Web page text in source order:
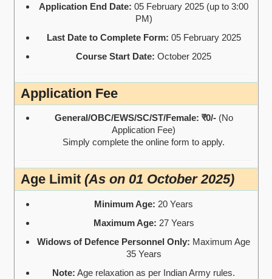
Application End Date: 05 February 2025 (up to 3:00
PM)
Last Date to Complete Form: 05 February 2025
Course Start Date: October 2025
Application Fee
General/OBC/EWS/SC/ST/Female: ₹0/-(No
Application Fee)
Simply complete the online form to apply.
Age Limit (As on 01 October 2025)
Minimum Age: 20 Years
Maximum Age: 27 Years
Widows of Defence Personnel Only: Maximum Age
35 Years
Note: Age relaxation as per Indian Army rules.